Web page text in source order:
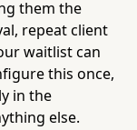
them the
repeat client
waitlist can
this once,
in the
else.